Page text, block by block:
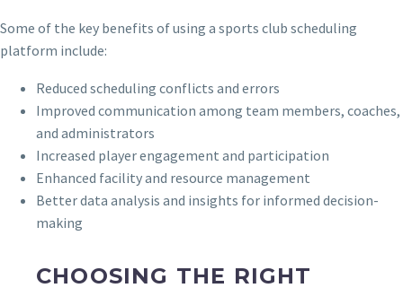
Some of the key benefits of using a sports club scheduling
platform include:
Reduced scheduling conflicts and errors
Improved communication among team members, coaches,
and administrators
Increased player engagement and participation
Enhanced facility and resource management
Better data analysis and insights for informed decision-
making
CHOOSING THE RIGHT